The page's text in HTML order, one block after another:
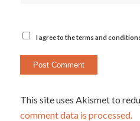
I agree to the terms and
This site uses Akismet to
comment data is processed.